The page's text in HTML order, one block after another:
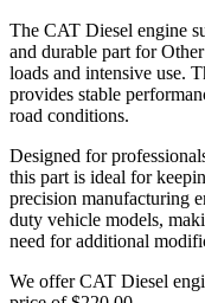
The CAT Diesel engine
and durable part for
loads and intensive use.
provides stable
road conditions.
Designed for
this part is ideal for
precision manufacturing
duty vehicle models,
need for additional
We offer CAT Diesel